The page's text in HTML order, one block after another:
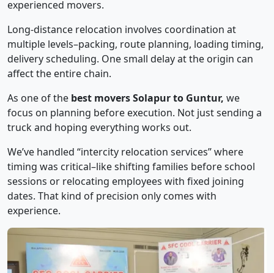
experienced movers.
Long-distance relocation involves coordination at
multiple levels–packing, route planning, loading timing,
delivery scheduling. One small delay at the origin can
affect the entire chain.
As one of the best movers Solapur to Guntur, we
focus on planning before execution. Not just sending a
truck and hoping everything works out.
We’ve handled “intercity relocation services” where
timing was critical–like shifting families before school
sessions or relocating employees with fixed joining
dates. That kind of precision only comes with
experience.